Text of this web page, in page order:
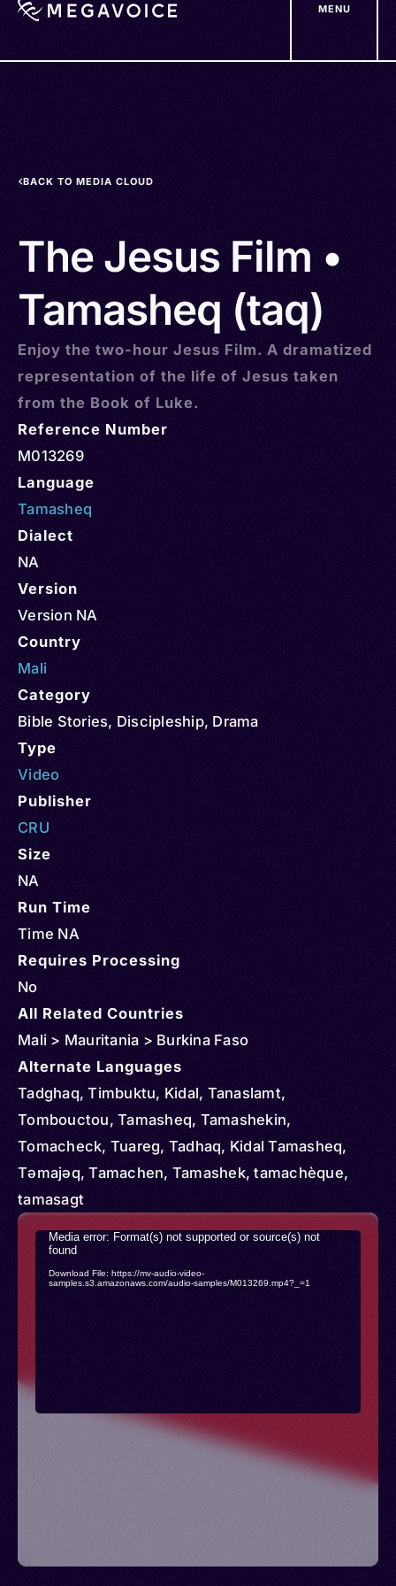
MENU
BACK TO MEDIA CLOUD
The Jesus Film •
Tamasheq (taq)
Enjoy the two-hour Jesus Film. A dramatized
representation of the life of Jesus taken
from the Book of Luke.
Reference Number
M013269
Language
Tamasheq
Dialect
NA
Version
Version NA
Country
Mali
Category
Bible Stories, Discipleship, Drama
Type
Video
Publisher
CRU
Size
NA
Run Time
Time NA
Requires Processing
No
All Related Countries
Mali > Mauritania > Burkina Faso
Alternate Languages
Tadghaq, Timbuktu, Kidal, Tanaslamt,
Tombouctou, Tamasheq, Tamashekin,
Tomacheck, Tuareg, Tadhaq, Kidal Tamasheq,
Təmajəq, Tamachen, Tamashek, tamachèque,
tamasagt
Video
Player
Media error: Format(s) not supported or source(s) not
found
Download File: https://mv-audio-video-
samples.s3.amazonaws.com/audio-samples/M013269.mp4?_=1